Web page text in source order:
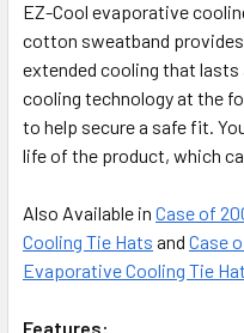
EZ-Cool evaporative
cotton sweatband
extended cooling that lasts
cooling technology at the
to help secure a safe fit.
life of the product, which
Also Available in Case of
Cooling Tie Hats and Case
Evaporative Cooling Tie
Features: